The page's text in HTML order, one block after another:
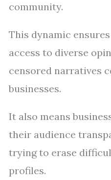
community.
This dynamic
access to diverse
censored narratives
businesses.
It also means
their audience
trying to erase
profiles.